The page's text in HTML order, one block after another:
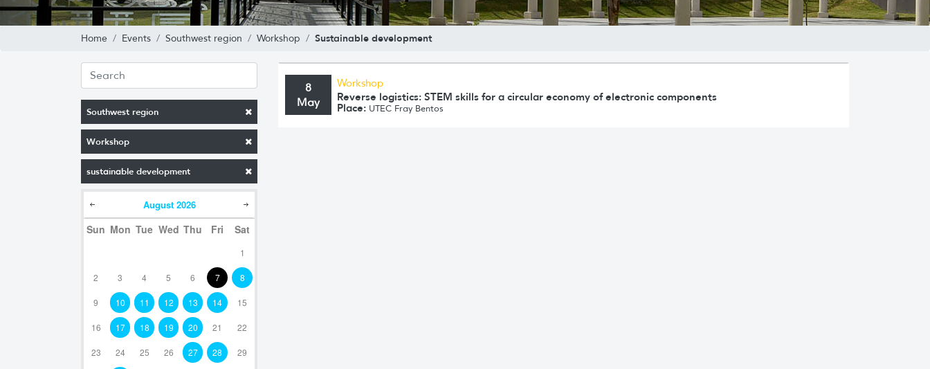
Home Events Southwest region Workshop Sustainable development
Southwest region
Workshop
sustainable development
August 2026
Sun Mon Tue Wed Thu Fri Sat
1
2 3 4 5 6 7 8
9 10 11 12 13 14 15
16 17 18 19 20 21 22
23 24 25 26 27 28 29
8
May
Workshop
Reverse logistics: STEM skills for a circular economy of electronic components
Place: UTEC Fray Bentos